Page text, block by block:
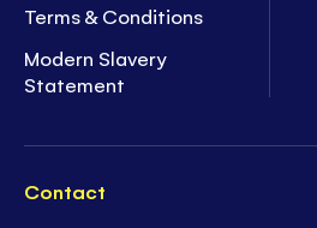
Terms & Conditions
Modern Slavery
Statement
Contact